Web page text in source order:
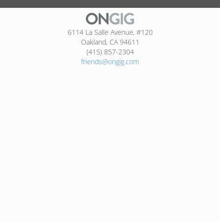
6114 La Salle Avenue, #120
Oakland, CA 94611
(415) 857-2304
friends@ongig.com